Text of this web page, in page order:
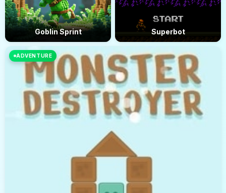
Goblin Sprint Superbot
ADVENTURE